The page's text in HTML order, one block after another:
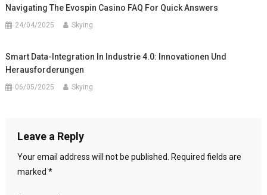
Navigating The Evospin Casino FAQ For Quick Answers
24/04/2025 Skying
Smart Data-Integration In Industrie 4.0: Innovationen Und
Herausforderungen
06/05/2025 Skying
Leave a Reply
Your email address will not be published.
Required fields are
marked *